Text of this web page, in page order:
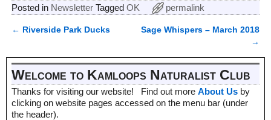
Posted in Newsletter Tagged OK permalink
← Riverside Park Ducks
Sage Whispers – March 2018
→
Welcome to Kamloops Naturalist Club
Thanks for visiting our website! Find out more About Us by
clicking on website pages accessed on the menu bar (under
the header).